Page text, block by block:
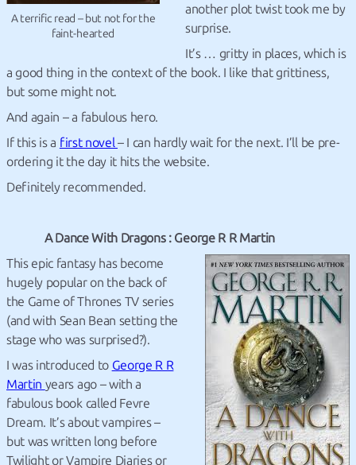
A terrific read – but not for the
faint-hearted
another plot twist took me by
surprise.
It’s … gritty in places, which is
a good thing in the context of the book. I like that grittiness,
but some might not.
And again – a fabulous hero.
If this is a first novel– I can hardly wait for the next. I’ll be pre-
ordering it the day it hits the website.
Definitely recommended.
A Dance With Dragons : George R R Martin
This epic fantasy has become
hugely popular on the back of
the Game of Thrones TV series
(and with Sean Bean setting the
stage who was surprised?).
I was introduced to George R R
Martin years ago – with a
fabulous book called Fevre
Dream. It’s about vampires –
but was written long before
Twilight or Vampire Diaries or